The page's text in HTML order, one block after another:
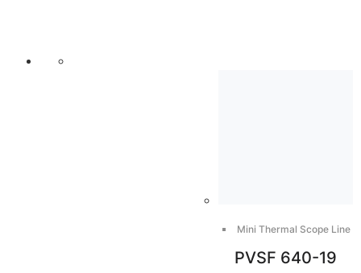
Mini Thermal Scope Line
PVSF 640-19